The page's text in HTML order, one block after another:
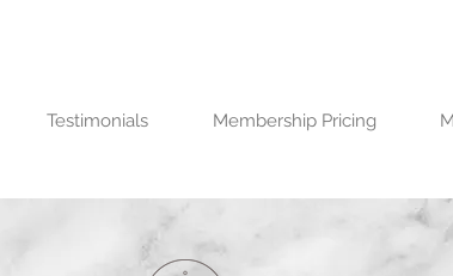
Testimonials Membership Pricing